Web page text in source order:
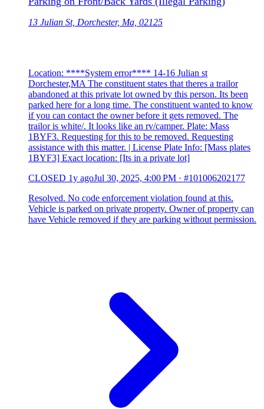
13 Julian St, Dorchester, Ma, 02125
Location: ****System error**** 14-16 Julian st
Dorchester,MA The constituent states that theres a trailor
abandoned at this private lot owned by this person. Its been
parked here for a long time. The constituent wanted to know
if you can contact the owner before it gets removed. The
trailor is white/. It looks like an rv/camper. Plate: Mass
1BYF3. Requesting for this to be removed. Requesting
assistance with this matter. | License Plate Info: [Mass plates
1BYF3] Exact location: [Its in a private lot]
CLOSED 1y agoJul 30, 2025, 4:00 PM · #101006202177
Resolved. No code enforcement violation found at this.
Vehicle is parked on private property. Owner of property can
have Vehicle removed if they are parking without permission.